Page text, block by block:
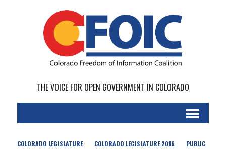
THE VOICE FOR OPEN GOVERNMENT IN COLORADO
COLORADO LEGISLATURE COLORADO LEGISLATURE 2016
PUBLIC